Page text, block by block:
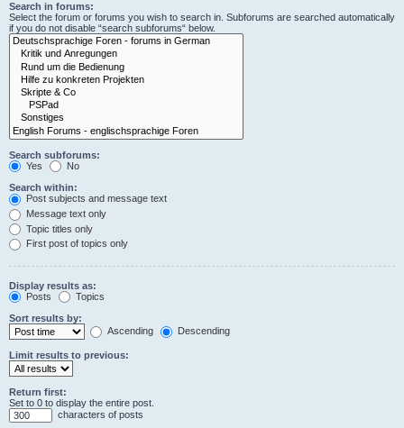
Search in forums:
Select the forum or forums you wish to search in. Subforums are searched automatically
if you do not disable “search subforums“ below.
Search subforums:
Yes
No
Search within:
Post subjects and message text
Message text only
Topic titles only
First post of topics only
Display results as:
Posts
Topics
Sort results by:
Ascending
Descending
Limit results to previous:
Return first:
Set to 0 to display the entire post.
characters of posts